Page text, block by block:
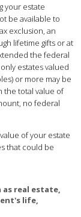
your estate
be available to
exclusion, an
lifetime gifts or at
the federal
estates valued
or more may be
the total value of
no federal
of your estate
that could be
real estate,
life,